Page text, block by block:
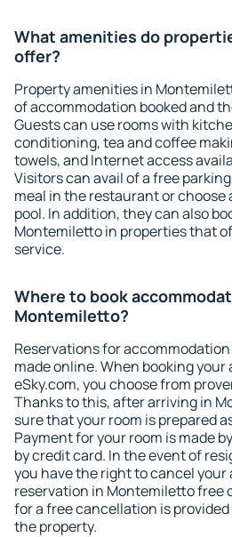
What amenities do
offer?
Property amenities in
of accommodation booked and
Guests can use rooms with
conditioning, tea and coffee
towels, and Internet access
Visitors can avail of a free
meal in the restaurant or choose
pool. In addition, they can also
Montemiletto in properties that
service.
Where to book
Montemiletto?
Reservations for
made online. When booking
eSky.com, you choose from
Thanks to this, after arriving in
sure that your room is prepared
Payment for your room is made
by credit card. In the event of
you have the right to cancel
reservation in Montemiletto free
for a free cancellation is
the property.